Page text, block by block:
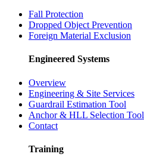
Fall Protection
Dropped Object Prevention
Foreign Material Exclusion
Engineered Systems
Overview
Engineering & Site Services
Guardrail Estimation Tool
Anchor & HLL Selection Tool
Contact
Training